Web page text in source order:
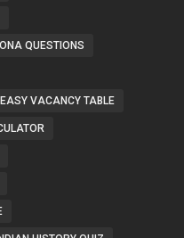
QUESTIONS
EASY VACANCY TABLE